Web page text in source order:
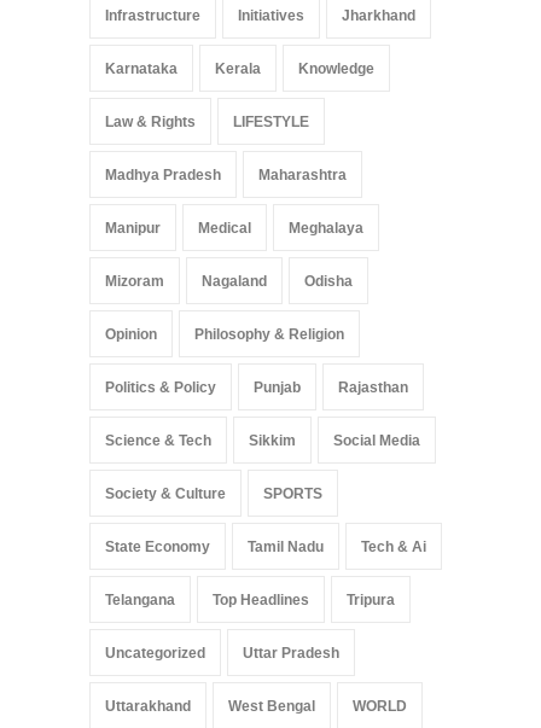
Infrastructure Initiatives Jharkhand
Karnataka Kerala Knowledge
Law & Rights LIFESTYLE
Madhya Pradesh Maharashtra
Manipur Medical Meghalaya
Mizoram Nagaland Odisha
Opinion Philosophy & Religion
Politics & Policy Punjab Rajasthan
Science & Tech Sikkim Social Media
Society & Culture SPORTS
State Economy Tamil Nadu Tech & Ai
Telangana Top Headlines Tripura
Uncategorized Uttar Pradesh
Uttarakhand West Bengal WORLD